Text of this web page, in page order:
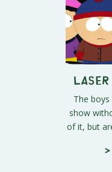
Laser
The
show
of it, but
>